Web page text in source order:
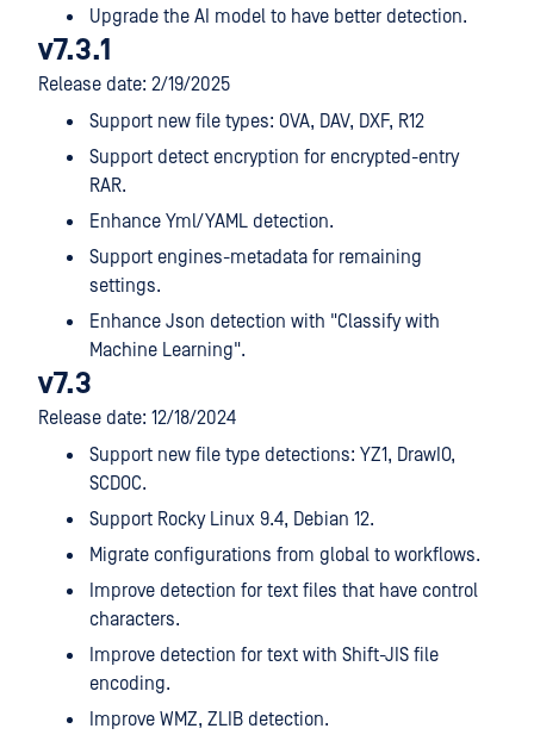
Upgrade the AI model to have better detection.
v7.3.1
Release date: 2/19/2025
Support new file types: OVA, DAV, DXF, R12
Support detect encryption for encrypted-entry
RAR.
Enhance Yml/YAML detection.
Support engines-metadata for remaining
settings.
Enhance Json detection with "Classify with
Machine Learning".
v7.3
Release date: 12/18/2024
Support new file type detections: YZ1, DrawIO,
SCDOC.
Support Rocky Linux 9.4, Debian 12.
Migrate configurations from global to workflows.
Improve detection for text files that have control
characters.
Improve detection for text with Shift-JIS file
encoding.
Improve WMZ, ZLIB detection.